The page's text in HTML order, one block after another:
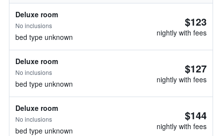
Deluxe room
No inclusions
bed type unknown
$123
nightly with fees
Deluxe room
No inclusions
bed type unknown
$127
nightly with fees
Deluxe room
No inclusions
bed type unknown
$144
nightly with fees